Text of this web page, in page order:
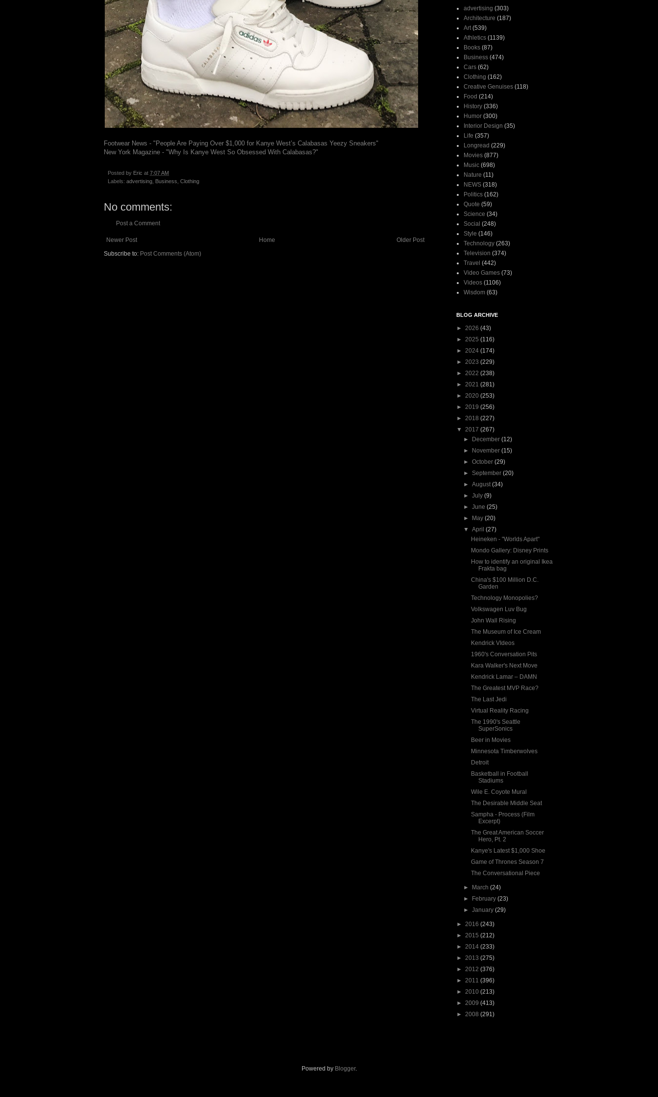
Footwear News - "People Are Paying Over $1,000 for Kanye West’s Calabasas Yeezy Sneakers"
New York Magazine - "Why Is Kanye West So Obsessed With Calabasas?"
Posted by Eric at 7:07 AM
Labels: advertising Business Clothing
No comments:
Post a Comment
Newer Post Older Post
Home
Subscribe to: Post Comments (Atom)
advertising (303)
Architecture (187)
Art (539)
Athletics (1139)
Books (87)
Business (474)
Cars (62)
Clothing (162)
Creative Genuises (118)
Food (214)
History (336)
Humor (300)
Interior Design (35)
Life (357)
Longread (229)
Movies (877)
Music (698)
Nature (11)
NEWS (318)
Politics (162)
Quote (59)
Science (34)
Social (248)
Style (146)
Technology (263)
Television (374)
Travel (442)
Video Games (73)
Videos (1106)
Wisdom (63)
BLOG ARCHIVE
► 2026 (43)
► 2025 (116)
► 2024 (174)
► 2023 (229)
► 2022 (238)
► 2021 (281)
► 2020 (253)
► 2019 (256)
► 2018 (227)
▼ 2017 (267)
►
December(12)
►
November(15)
►October(29)
►September(20)
►August(34)
►July(9)
►June(25)
►
May(20)
▼April(27)
Heineken - "Worlds Apart"
Mondo Gallery: Disney Prints
How to identify an original Ikea
Frakta bag
China's $100 Million D.C.
Garden
Technology Monopolies?
Volkswagen Luv Bug
John Wall Rising
The Museum of Ice Cream
Kendrick VIdeos
1960's Conversation Pits
Kara Walker's Next Move
Kendrick Lamar – DAMN
The Greatest MVP Race?
The Last Jedi
Virtual Reality Racing
The 1990's Seattle
SuperSonics
Beer in Movies
Minnesota Timberwolves
Detroit
Basketball in Football
Stadiums
Wile E. Coyote Mural
The Desirable Middle Seat
Sampha - Process (Film
Excerpt)
The Great American Soccer
Hero, Pt. 2
Kanye's Latest $1,000 Shoe
Game of Thrones Season 7
The Conversational Piece
► March(24)
►
February(23)
►January(29)
► 2016 (243)
► 2015 (212)
► 2014 (233)
► 2013 (275)
► 2012 (376)
► 2011 (396)
► 2010 (213)
► 2009 (413)
► 2008 (291)
Powered by Blogger.